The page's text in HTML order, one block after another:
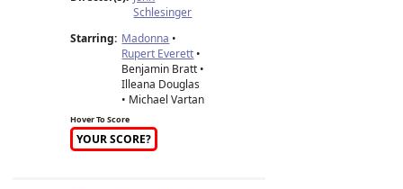
Schlesinger
Starring: Madonna •
Rupert Everett •
Benjamin Bratt •
Illeana Douglas
• Michael Vartan
Hover To Score
YOUR SCORE?